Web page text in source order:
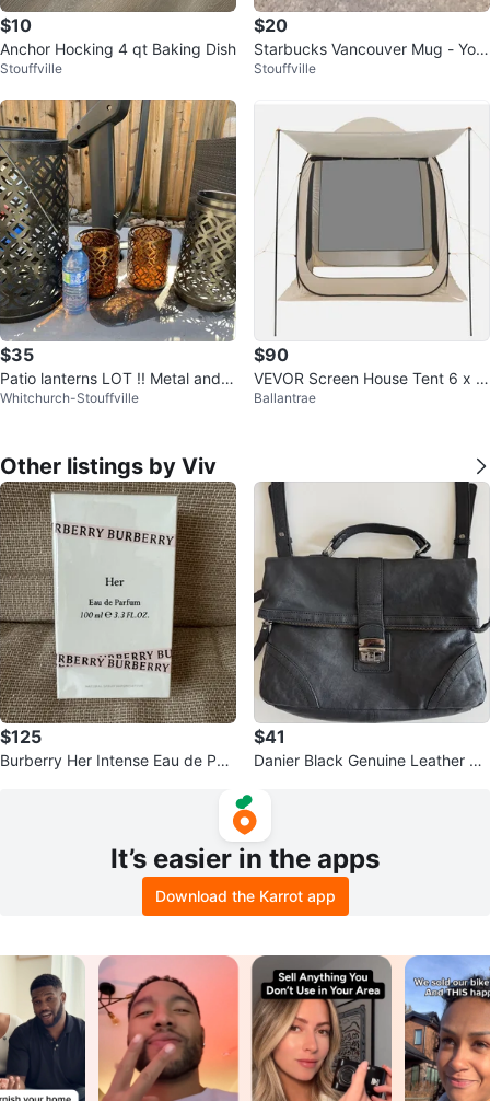
$10
Anchor Hocking 4 qt Baking Dish
Stouffville
$20
Starbucks Vancouver Mug - You
Are Here Collection
Stouffville
$35
Patio lanterns LOT !! Metal and g
lass
Whitchurch-Stouffville
$90
VEVOR Screen House Tent 6 x 6
ft Beige
Ballantrae
Other listings by Viv
$125
Burberry Her Intense Eau de Parf
$41
Danier Black Genuine Leather Cr
It’s easier in the apps
Download the Karrot app